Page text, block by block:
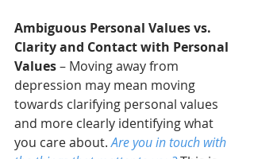
Ambiguous Personal Values vs.
Clarity and Contact with Personal
Values – Moving away from
depression may mean moving
towards clarifying personal values
and more clearly identifying what
you care about. Are you in touch with